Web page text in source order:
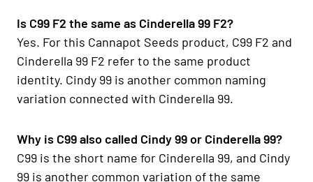
Is C99 F2 the same as Cinderella 99 F2?
Yes. For this Cannapot Seeds product, C99 F2 and
Cinderella 99 F2 refer to the same product
identity. Cindy 99 is another common naming
variation connected with Cinderella 99.
Why is C99 also called Cindy 99 or Cinderella 99?
C99 is the short name for Cinderella 99, and Cindy
99 is another common variation of the same